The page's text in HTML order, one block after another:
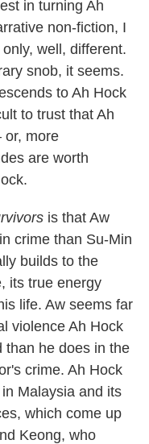
in turning Ah
non-fiction, I
well, different.
snob, it seems.
to Ah Hock
to trust that Ah
or, more
are worth
is that Aw
crime than Su-Min
builds to the
its true energy
life. Aw seems far
violence Ah Hock
than he does in the
crime. Ah Hock
Malaysia and its
which come up
Keong, who